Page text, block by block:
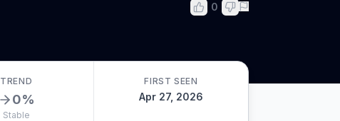
0
TREND
0%
Stable
FIRST SEEN
Apr 27, 2026